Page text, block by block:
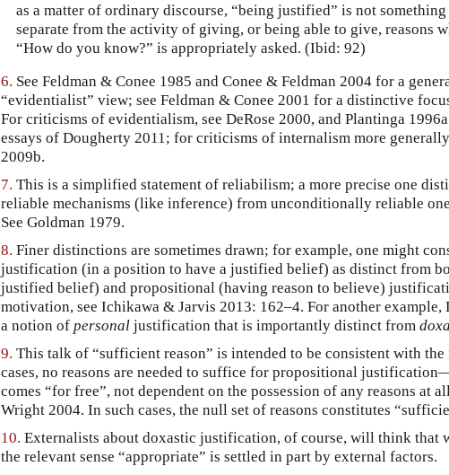
as a matter of ordinary discourse, “being justified” is not something
separate from the activity of giving, or being able to give, reasons
“How do you know?” is appropriately asked. (Ibid: 92)
6. See Feldman & Conee 1985 and Conee & Feldman 2004 for a
“evidentialist” view; see Feldman & Conee 2001 for a distinctive
For criticisms of evidentialism, see DeRose 2000, and Plantinga
essays of Dougherty 2011; for criticisms of internalism more
2009b.
7. This is a simplified statement of reliabilism; a more precise one
reliable mechanisms (like inference) from unconditionally reliable
See Goldman 1979.
8. Finer distinctions are sometimes drawn; for example, one might
justification (in a position to have a justified belief) as distinct from
justified belief) and propositional (having reason to believe)
motivation, see Ichikawa & Jarvis 2013: 162–4. For another example,
a notion of personal justification that is importantly distinct from
9. This talk of “sufficient reason” is intended to be consistent with the
cases, no reasons are needed to suffice for propositional
comes “for free”, not dependent on the possession of any reasons at
Wright 2004. In such cases, the null set of reasons constitutes
10. Externalists about doxastic justification, of course, will think that
the relevant sense “appropriate” is settled in part by external factors.